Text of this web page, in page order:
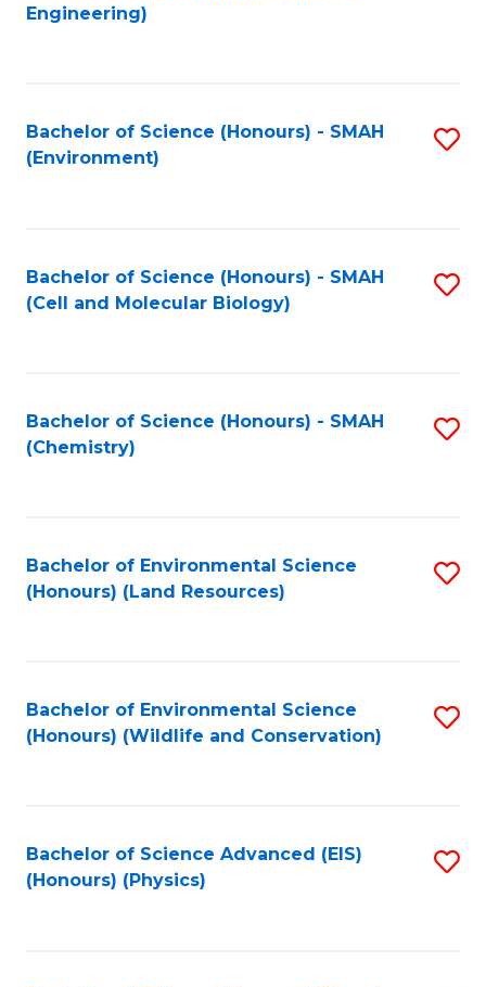
Engineering)
Bachelor of Science (Honours) - SMAH
(Environment)
Bachelor of Science (Honours) - SMAH
(Cell and Molecular Biology)
Bachelor of Science (Honours) - SMAH
(Chemistry)
Bachelor of Environmental Science
(Honours) (Land Resources)
Bachelor of Environmental Science
(Honours) (Wildlife and Conservation)
Bachelor of Science Advanced (EIS)
(Honours) (Physics)